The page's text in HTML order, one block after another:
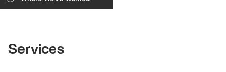
Services